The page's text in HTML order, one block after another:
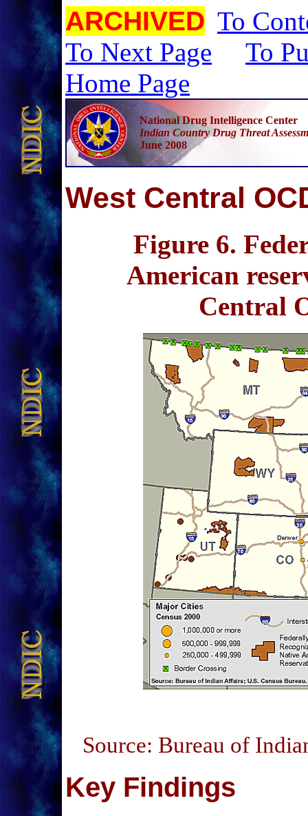
ARCHIVED To
To Next Page
To
Home Page
National Drug Intelligence Center
Indian Country Drug Threat
June 2008
West Central
Figure 6.
American
Central
Source: Bureau of
Key Findings